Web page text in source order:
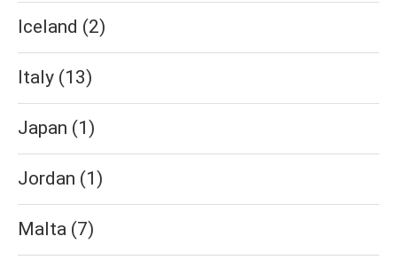
Iceland (2)
Italy (13)
Japan (1)
Jordan (1)
Malta (7)